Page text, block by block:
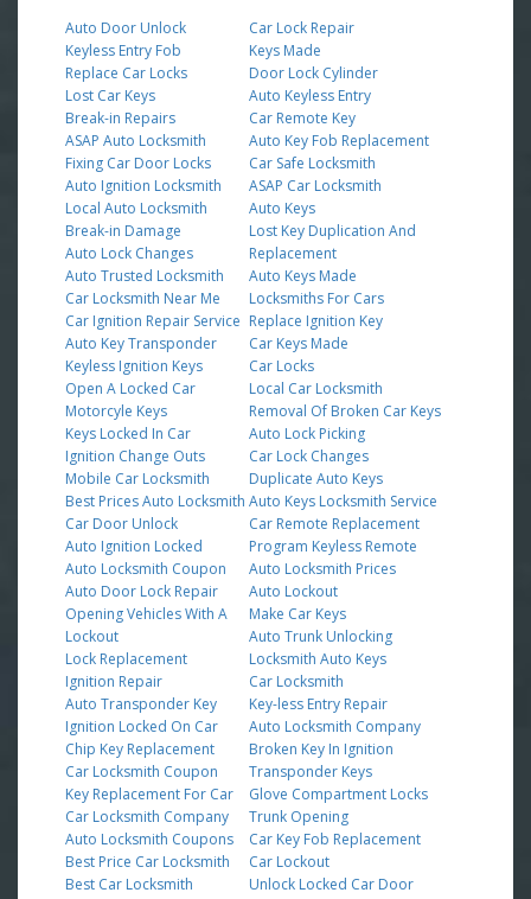
Auto Door Unlock
Keyless Entry Fob
Replace Car Locks
Lost Car Keys
Break-in Repairs
ASAP Auto Locksmith
Fixing Car Door Locks
Auto Ignition Locksmith
Local Auto Locksmith
Break-in Damage
Auto Lock Changes
Auto Trusted Locksmith
Car Locksmith Near Me
Car Ignition Repair Service
Auto Key Transponder
Keyless Ignition Keys
Open A Locked Car
Motorcyle Keys
Keys Locked In Car
Ignition Change Outs
Mobile Car Locksmith
Best Prices Auto Locksmith
Car Door Unlock
Auto Ignition Locked
Auto Locksmith Coupon
Auto Door Lock Repair
Opening Vehicles With A
Lockout
Lock Replacement
Ignition Repair
Auto Transponder Key
Ignition Locked On Car
Chip Key Replacement
Car Locksmith Coupon
Key Replacement For Car
Car Locksmith Company
Auto Locksmith Coupons
Best Price Car Locksmith
Best Car Locksmith
Car Lock Repair
Keys Made
Door Lock Cylinder
Auto Keyless Entry
Car Remote Key
Auto Key Fob Replacement
Car Safe Locksmith
ASAP Car Locksmith
Auto Keys
Lost Key Duplication And
Replacement
Auto Keys Made
Locksmiths For Cars
Replace Ignition Key
Car Keys Made
Car Locks
Local Car Locksmith
Removal Of Broken Car Keys
Auto Lock Picking
Car Lock Changes
Duplicate Auto Keys
Auto Keys Locksmith Service
Car Remote Replacement
Program Keyless Remote
Auto Locksmith Prices
Auto Lockout
Make Car Keys
Auto Trunk Unlocking
Locksmith Auto Keys
Car Locksmith
Key-less Entry Repair
Auto Locksmith Company
Broken Key In Ignition
Transponder Keys
Glove Compartment Locks
Trunk Opening
Car Key Fob Replacement
Car Lockout
Unlock Locked Car Door